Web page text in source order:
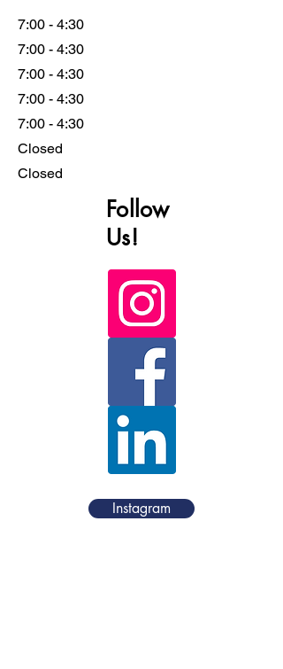
7:00 - 4:30
7:00 - 4:30
7:00 - 4:30
7:00 - 4:30
7:00 - 4:30
Closed
Closed
Follow
Us!
Instagram